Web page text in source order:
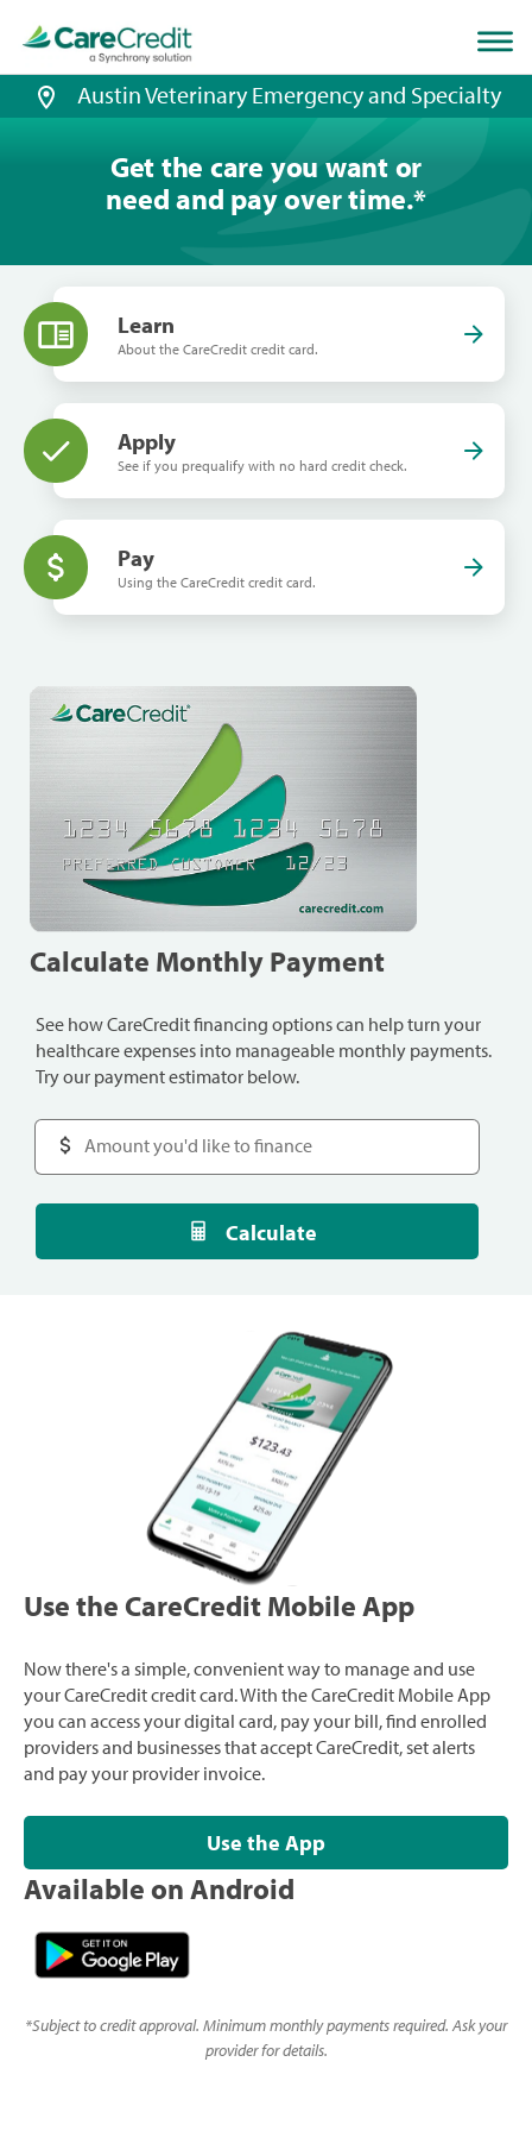
page
loaded
Austin Veterinary Emergency and Specialty
Get the care you want or
need and pay over time.*
Learn
About the CareCredit credit card.
Apply
See if you prequalify with no hard credit check.
Pay
Using the CareCredit credit card.
Calculate Monthly Payment
See how CareCredit financing options can help turn your
healthcare expenses into manageable monthly payments.
Try our payment estimator below.
Calculate
Use the CareCredit Mobile App
Now there's a simple, convenient way to manage and use
your CareCredit credit card. With the CareCredit Mobile App
you can access your digital card, pay your bill, find enrolled
providers and businesses that accept CareCredit, set alerts
and pay your provider invoice.
Use the App
Available on Android
*Subject to credit approval. Minimum monthly payments required. Ask your
provider for details.